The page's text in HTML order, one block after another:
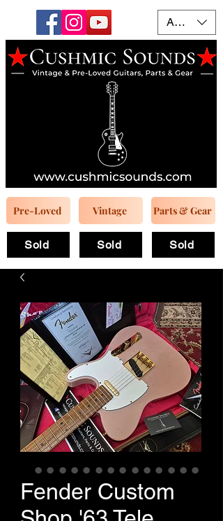
Pre-Loved Vintage Parts & Gear
Sold Sold Sold
AUD (AU$)
Fender Custom